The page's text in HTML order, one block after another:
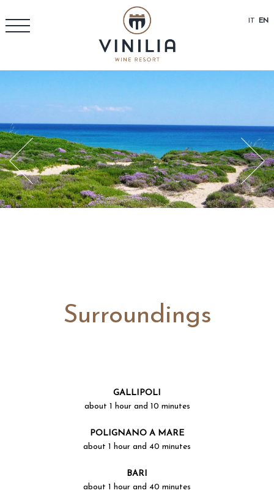
IT EN
Surroundings
GALLIPOLI
about 1 hour and 10 minutes
POLIGNANO A MARE
about 1 hour and 40 minutes
BARI
about 1 hour and 40 minutes